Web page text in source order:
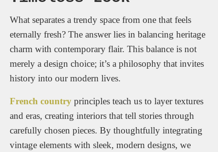
What separates a trendy space from one that feels
eternally fresh? The answer lies in balancing heritage
charm with contemporary flair. This balance is not
merely a design choice; it’s a philosophy that invites
history into our modern lives.
French country principles teach us to layer textures
and eras, creating interiors that tell stories through
carefully chosen pieces. By thoughtfully integrating
vintage elements with sleek, modern designs, we